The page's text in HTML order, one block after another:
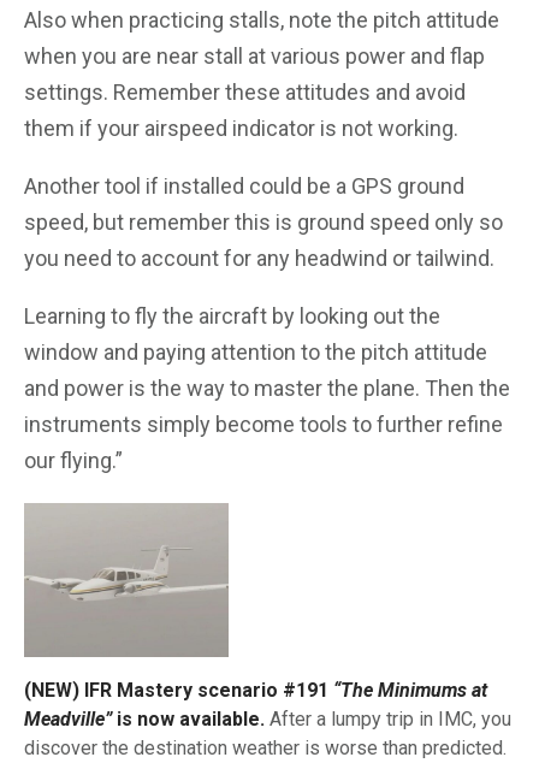
Also when practicing stalls, note the pitch attitude
when you are near stall at various power and flap
settings. Remember these attitudes and avoid
them if your airspeed indicator is not working.
Another tool if installed could be a GPS ground
speed, but remember this is ground speed only so
you need to account for any headwind or tailwind.
Learning to fly the aircraft by looking out the
window and paying attention to the pitch attitude
and power is the way to master the plane. Then the
instruments simply become tools to further refine
our flying.”
(NEW) IFR Mastery scenario #191 “The Minimums at
Meadville”is now available. After a lumpy trip in IMC, you
discover the destination weather is worse than predicted.